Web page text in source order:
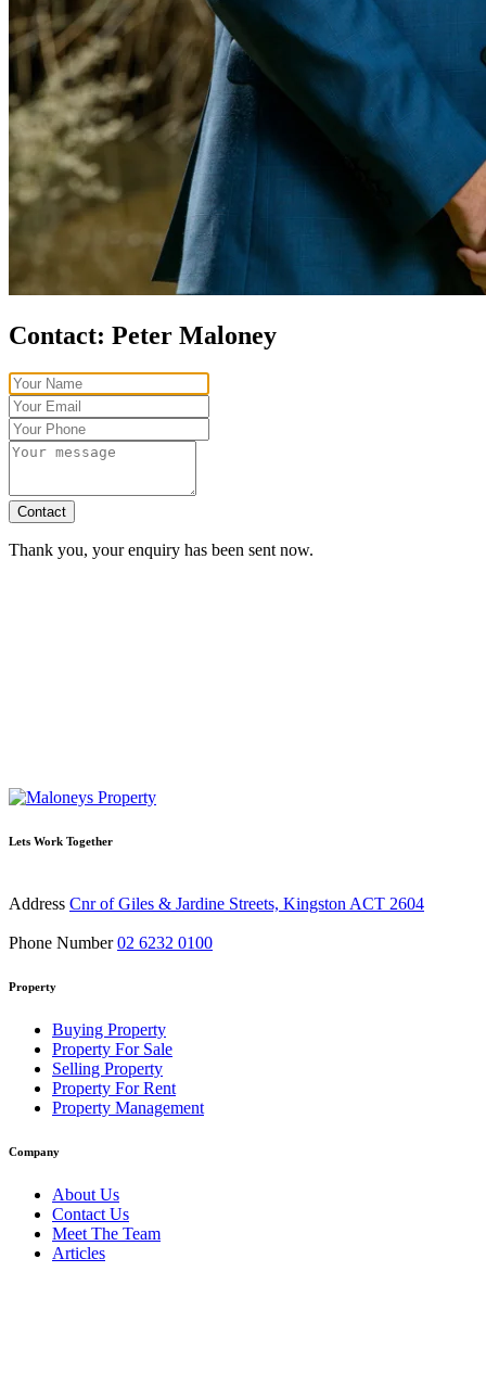
Contact: Peter Maloney
Contact
Thank you, your enquiry has been sent now.
Lets Work Together
Address Cnr of Giles & Jardine Streets, Kingston ACT 2604
Phone Number 02 6232 0100
Property
Buying Property
Property For Sale
Selling Property
Property For Rent
Property Management
Company
About Us
Contact Us
Meet The Team
Articles